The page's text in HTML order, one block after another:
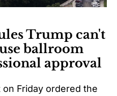
Trump can't
ballroom
approval
Friday ordered the